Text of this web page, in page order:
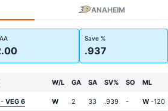
ANAHEIM
Save %
.937
W/L GA SA SV% SO ML
- VEG 6 W 2 33 .939 - W -120